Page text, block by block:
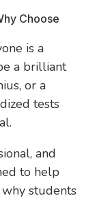
Choose
is a
a brilliant
or a
tests
and
to help
students